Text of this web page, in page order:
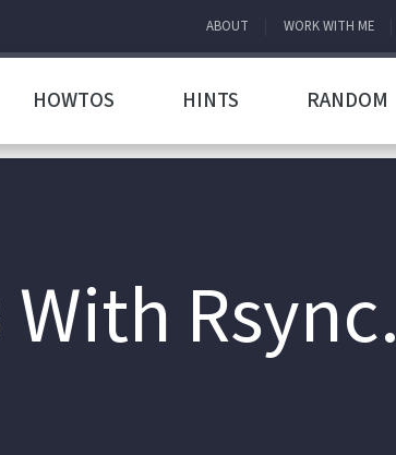
ABOUT WORK WITH ME
HOWTOS HINTS RANDOM
Rsync.